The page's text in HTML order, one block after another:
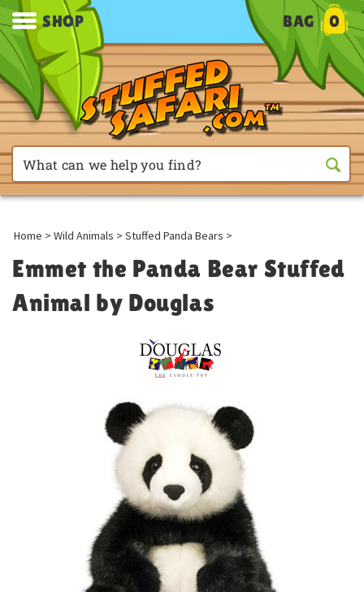
SHOP BAG 0
Home > Wild Animals > Stuffed Panda Bears >
Emmet the Panda Bear Stuffed
Animal by Douglas